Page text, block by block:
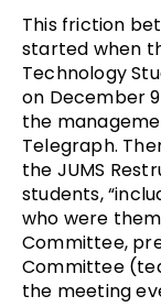
This friction
started when
Technology
on December
the
Telegraph.
the JUMS
students,
who were
Committee,
Committee
the meeting